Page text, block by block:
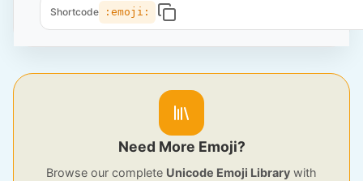
Shortcode :emoji:
Need More Emoji?
Browse our complete Unicode Emoji Library with